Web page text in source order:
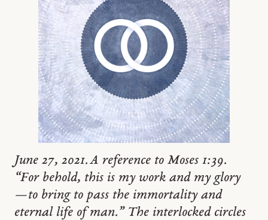
June 27, 2021. A reference to Moses 1:39.
“For behold, this is my work and my glory
—to bring to pass the immortality and
eternal life of man.” The interlocked circles